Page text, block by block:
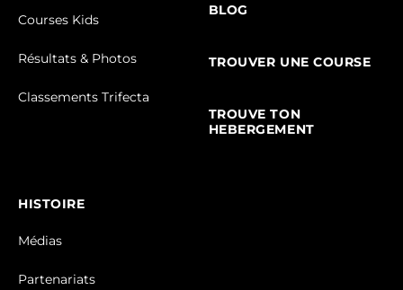
Courses Kids
Résultats & Photos
Classements Trifecta
BLOG
TROUVER UNE COURSE
TROUVE TON
HEBERGEMENT
HISTOIRE
Médias
Partenariats